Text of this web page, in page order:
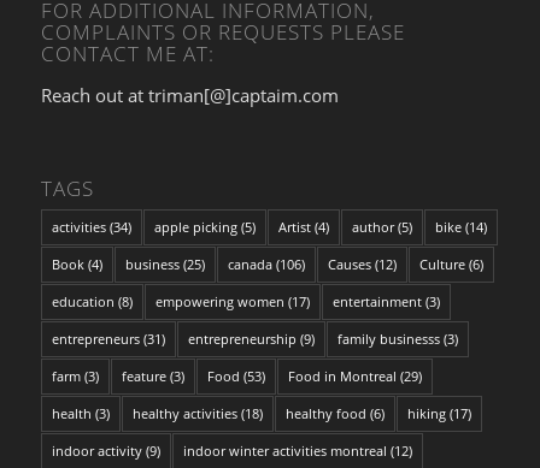
FOR ADDITIONAL INFORMATION,
COMPLAINTS OR REQUESTS PLEASE
CONTACT ME AT:
Reach out at triman[@]captaim.com
TAGS
activities(34) apple picking(5) Artist(4) author(5) bike(14)
Book(4) business(25) canada(106) Causes(12) Culture(6)
education (8) empowering women (17) entertainment(3)
entrepreneurs(31) entrepreneurship (9) family businesss(3)
farm(3) feature(3) Food (53) Food in Montreal (29)
health (3) healthy activities(18) healthy food (6) hiking(17)
indoor activity(9) indoor winter activities montreal (12)